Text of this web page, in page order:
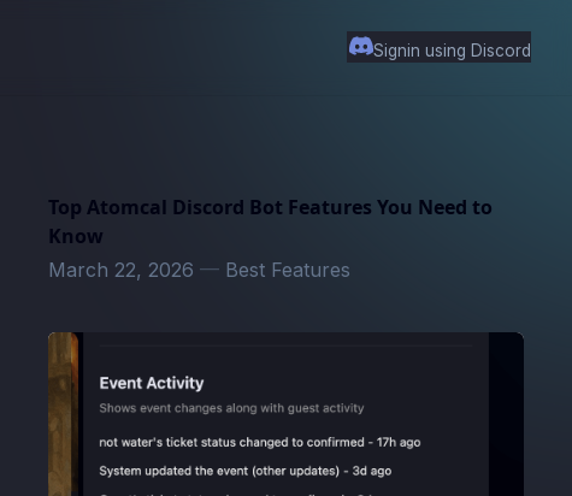
Signin using Discord
Top Atomcal Discord Bot Features You Need to
Know
March 22, 2026— Best Features